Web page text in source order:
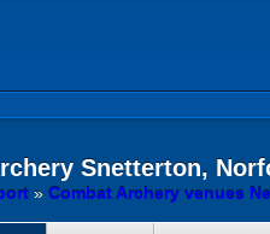
Snetterton,
» Combat Archery venues